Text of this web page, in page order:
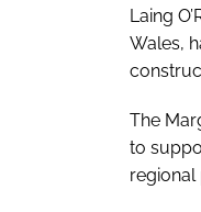
Laing
Wales,
The
to
regional